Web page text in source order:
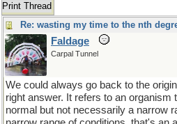
Print Thread
Re: wasting my time to the nth
Faldage
Carpal Tunnel
We could always go back to the
right answer. It refers to an
normal but not necessarily a narrow